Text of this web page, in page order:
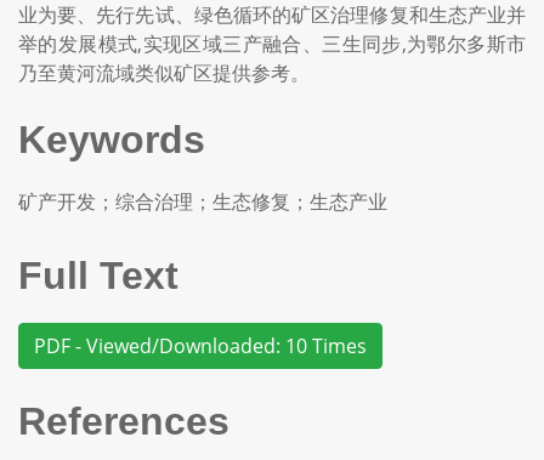
业为要、先行先试、绿色循环的矿区治理修复和生态产业并
举的发展模式,实现区域三产融合、三生同步,为鄂尔多斯市
乃至黄河流域类似矿区提供参考。
Keywords
矿产开发；综合治理；生态修复；生态产业
Full Text
PDF - Viewed/Downloaded: 10 Times
References